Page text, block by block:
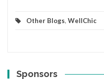
Other Blogs, WellChic
Sponsors